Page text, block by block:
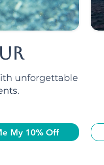
unforgettable
My 10% Off